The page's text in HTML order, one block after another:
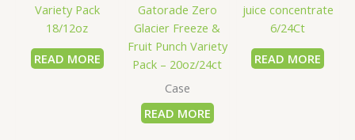
Variety Pack
18/12oz
READ MORE
Gatorade Zero
Glacier Freeze &
Fruit Punch Variety
Pack – 20oz/24ct
Case
READ MORE
juice concentrate
6/24Ct
READ MORE